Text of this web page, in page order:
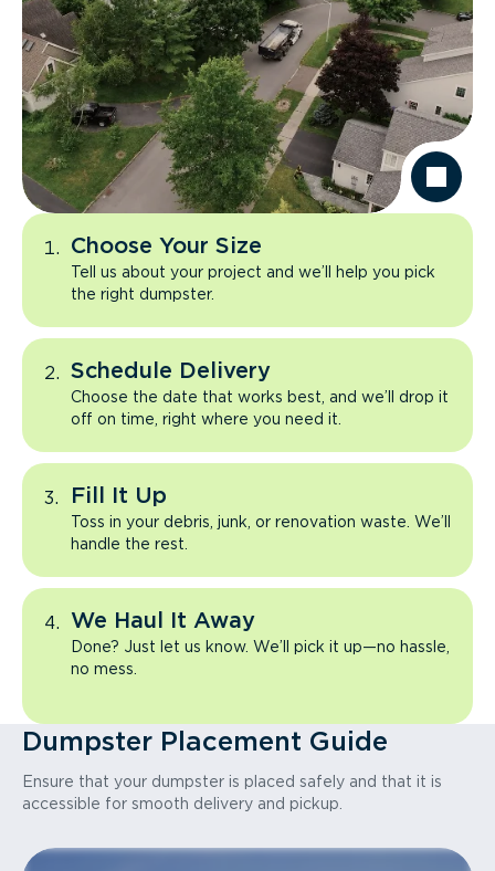
Choose Your Size
Tell us about your project and we’ll help you pick
the right dumpster.
Schedule Delivery
Choose the date that works best, and we’ll drop it
off on time, right where you need it.
Fill It Up
Toss in your debris, junk, or renovation waste. We’ll
handle the rest.
We Haul It Away
Done? Just let us know. We’ll pick it up—no hassle,
no mess.
Dumpster Placement Guide
Ensure that your dumpster is placed safely and that it is
accessible for smooth delivery and pickup.